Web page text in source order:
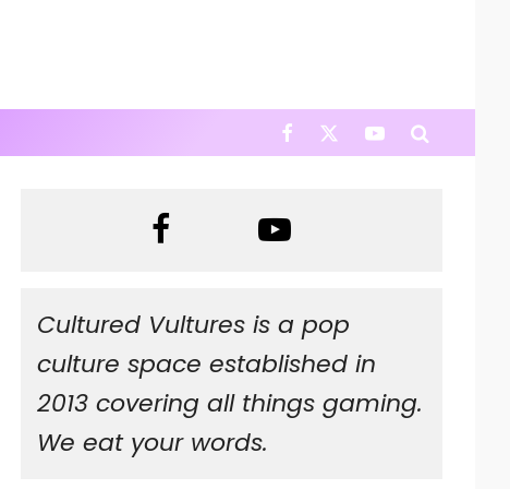
Cultured Vultures is a pop
culture space established in
2013 covering all things gaming.
We eat your words.